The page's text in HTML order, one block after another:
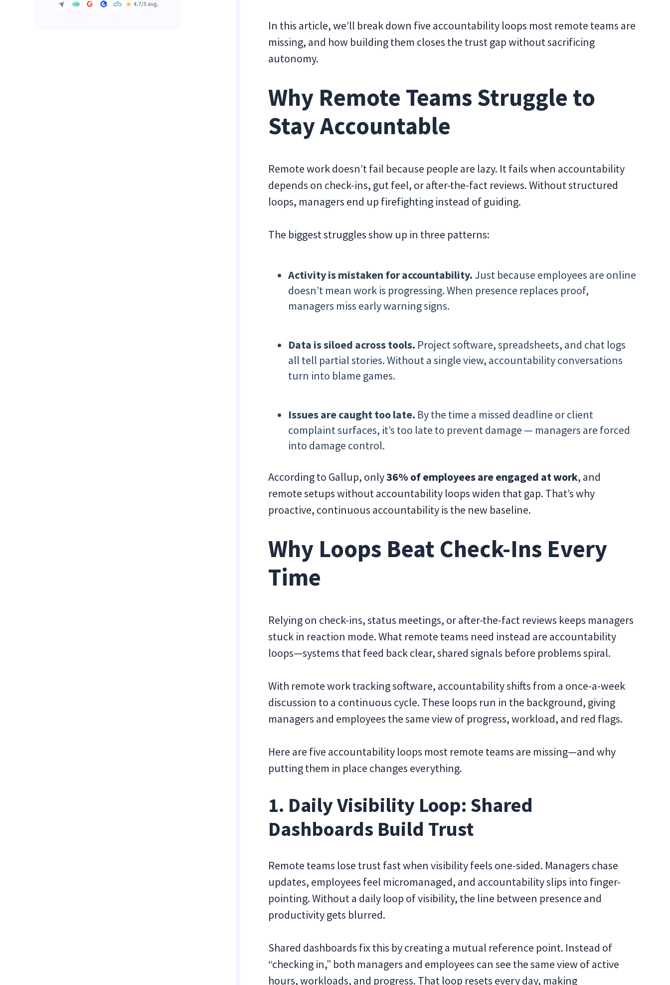
In this article, we’ll break down five accountability loops most remote teams are
missing, and how building them closes the trust gap without sacrificing
autonomy.
Why Remote Teams Struggle to
Stay Accountable
Remote work doesn’t fail because people are lazy. It fails when accountability
depends on check-ins, gut feel, or after-the-fact reviews. Without structured
loops, managers end up firefighting instead of guiding.
The biggest struggles show up in three patterns:
Activity is mistaken for accountability. Just because employees are online
doesn’t mean work is progressing. When presence replaces proof,
managers miss early warning signs.
Data is siloed across tools. Project software, spreadsheets, and chat logs
all tell partial stories. Without a single view, accountability conversations
turn into blame games.
Issues are caught too late. By the time a missed deadline or client
complaint surfaces, it’s too late to prevent damage — managers are forced
into damage control.
According to Gallup, only36% of employees are engaged at work, and
remote setups without accountability loops widen that gap. That’s why
proactive, continuous accountability is the new baseline.
Why Loops Beat Check-Ins Every
Time
Relying on check-ins, status meetings, or after-the-fact reviews keeps managers
stuck in reaction mode. What remote teams need instead are accountability
loops—systems that feed back clear, shared signals before problems spiral.
With remote work tracking software, accountability shifts from a once-a-week
discussion to a continuous cycle. These loops run in the background, giving
managers and employees the same view of progress, workload, and red flags.
Here are five accountability loops most remote teams are missing—and why
putting them in place changes everything.
1. Daily Visibility Loop: Shared
Dashboards Build Trust
Remote teams lose trust fast when visibility feels one-sided. Managers chase
updates, employees feel micromanaged, and accountability slips into finger-
pointing. Without a daily loop of visibility, the line between presence and
productivity gets blurred.
Shared dashboards fix this by creating a mutual reference point. Instead of
“checking in,” both managers and employees can see the same view of active
hours, workloads, and progress. That loop resets every day, making